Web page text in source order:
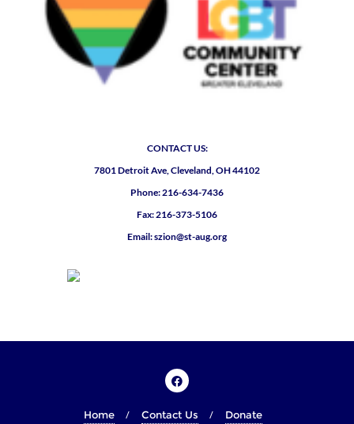
CONTACT US:
7801 Detroit Ave, Cleveland, OH 44102
Phone: 216-634-7436
Fax: 216-373-5106
Email: szion@st-aug.org
Home Contact Us Donate